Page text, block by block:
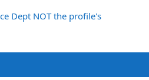
Dept NOT the profile's